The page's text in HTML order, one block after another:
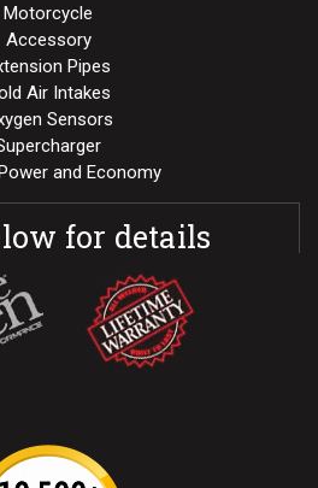
Motorcycle
Accessory
Pipes
Air Intakes
Sensors
and Economy
for details